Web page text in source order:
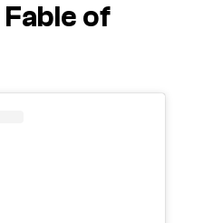
of